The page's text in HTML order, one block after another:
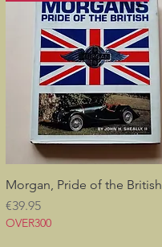
Quick View
Morgan, Pride of the British
Price
€39.95
OVER300